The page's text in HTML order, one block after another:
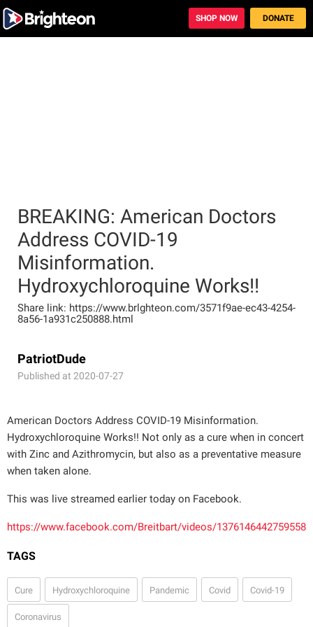
BREAKING: American Doctors
Address COVID-19
Misinformation.
Hydroxychloroquine Works!!
Share link: https://www.brlghteon.com/3571f9ae-ec43-4254-
8a56-1a931c250888.html
PatriotDude
Published at 2020-07-27
American Doctors Address COVID-19 Misinformation.
Hydroxychloroquine Works!! Not only as a cure when in concert
with Zinc and Azithromycin, but also as a preventative measure
when taken alone.
This was live streamed earlier today on Facebook.
https://www.facebook.com/Breitbart/videos/1376146442759558
TAGS
Cure Hydroxychloroquine Pandemic Covid Covid-19
Coronavirus